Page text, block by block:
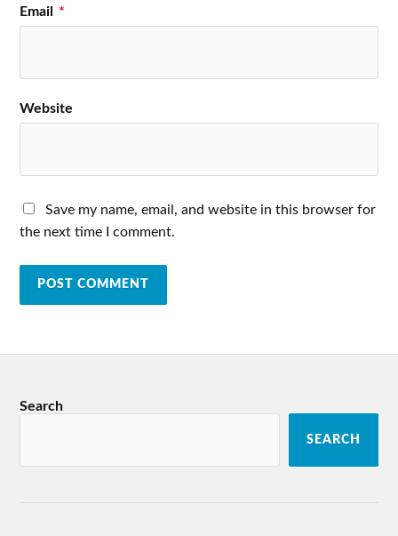
Email *
Website
Save my name, email, and website in this browser for
the next time I comment.
Search
SEARCH